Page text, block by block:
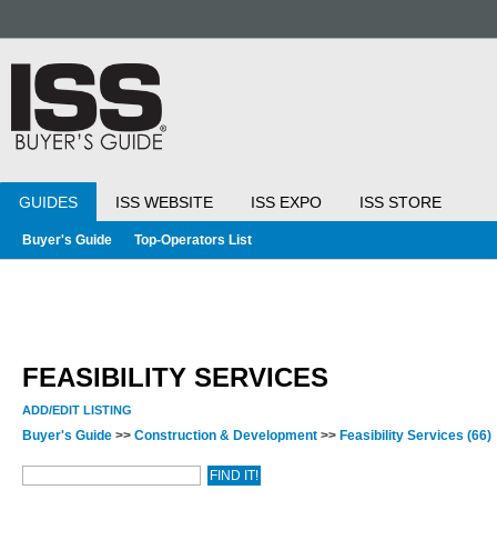
GUIDES ISS WEBSITE ISS EXPO ISS STORE
Buyer's Guide Top-Operators List
FEASIBILITY SERVICES
ADD/EDIT LISTING
Buyer's Guide >> Construction & Development >> Feasibility Services (66)